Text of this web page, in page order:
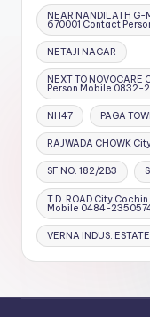
NEAR NANDILATH
670001 Contact
NETAJI NAGAR
NEXT TO
Person Mobile 0832-
NH47 PAGA
RAJWADA CHOWK
SF NO. 182/2B3
T.D. ROAD City
Mobile 0484-
VERNA INDUS. ESTATE